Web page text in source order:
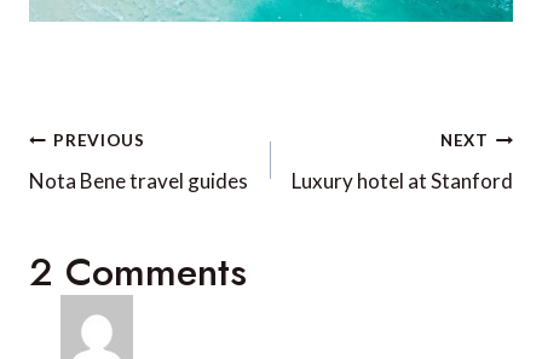
Post
navigation
PREVIOUS
Nota Bene travel guides
NEXT
Luxury hotel at Stanford
2 Comments